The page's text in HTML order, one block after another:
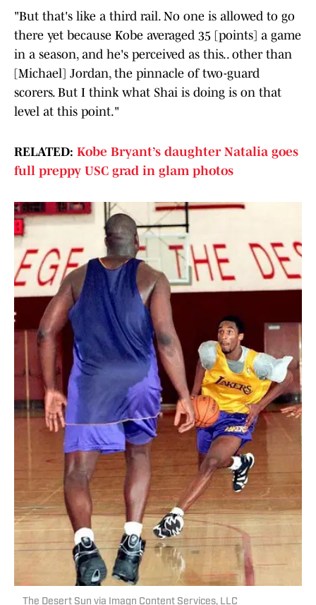
"But that's like a third rail. No one is allowed to go
there yet because Kobe averaged 35 [points] a game
in a season, and he's perceived as this.. other than
[Michael] Jordan, the pinnacle of two-guard
scorers. But I think what Shai is doing is on that
level at this point."
RELATED: Kobe Bryant’s daughter Natalia goes
full preppy USC grad in glam photos
The Desert Sun via Imagn Content Services, LLC